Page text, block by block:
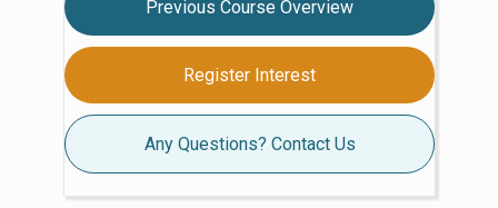
Previous Course Overview
Register Interest
Any Questions? Contact Us